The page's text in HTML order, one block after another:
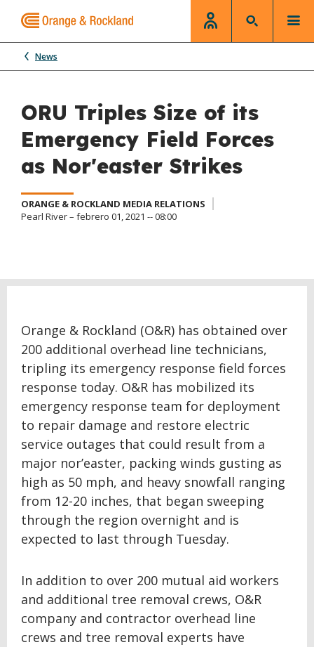
News
ORU Triples Size of its
Emergency Field Forces
as Nor'easter Strikes
ORANGE & ROCKLAND MEDIA RELATIONS
Pearl River – febrero 01, 2021 -- 08:00
Orange & Rockland (O&R) has obtained over
200 additional overhead line technicians,
tripling its emergency response field forces
response today. O&R has mobilized its
emergency response team for deployment
to repair damage and restore electric
service outages that could result from a
major nor’easter, packing winds gusting as
high as 50 mph, and heavy snowfall ranging
from 12-20 inches, that began sweeping
through the region overnight and is
expected to last through Tuesday.
In addition to over 200 mutual aid workers
and additional tree removal crews, O&R
company and contractor overhead line
crews and tree removal experts have